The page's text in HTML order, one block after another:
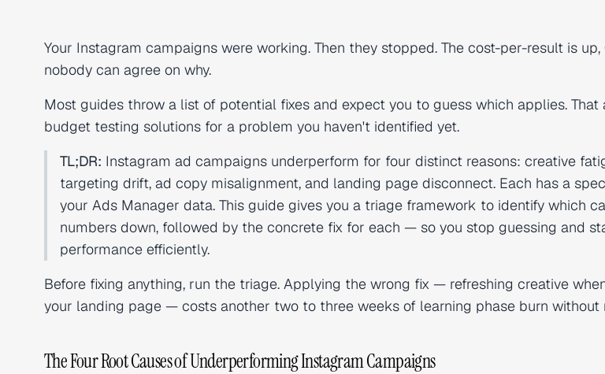
Your Instagram campaigns were working. Then they stopped. The cost-per-result is up,
nobody can agree on why.
Most guides throw a list of potential fixes and expect you to guess which applies. That
budget testing solutions for a problem you haven't identified yet.
TL;DR: Instagram ad campaigns underperform for four distinct reasons: creative
targeting drift, ad copy misalignment, and landing page disconnect. Each has a
your Ads Manager data. This guide gives you a triage framework to identify which
numbers down, followed by the concrete fix for each — so you stop guessing and
performance efficiently.
Before fixing anything, run the triage. Applying the wrong fix — refreshing creative
your landing page — costs another two to three weeks of learning phase burn without
The Four Root Causes of Underperforming Instagram Campaigns